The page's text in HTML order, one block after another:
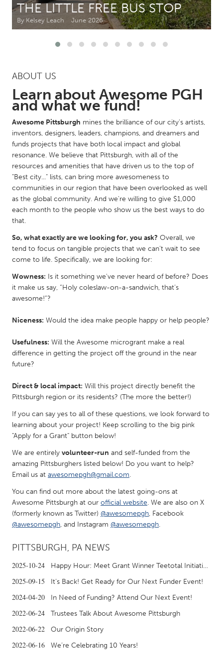
CANADA
Kuala Lumpur
NETHERLANDS
Leiden
Rotterdam
QATAR
Qatar
Singapore
UNITED STATES
Baltimore, MD
Boston, MA
Chicago, IL
Cleveland, OH
Detroit, MI
Durham, NC
Gainesville, FL
Georgetown, MA
Gloucester, MA
Hamilton-Wenham, MA
Ipswich, MA
Key West, FL
Miami, FL
New York City, NY
Newburgh, NY
Poughkeepsie, NY
Rhode Island
Rockport, MA
San Francisco, CA
San Jose, CA
THE LITTLE FREE BUS STOP
By Kelsey Leach June 2026
ABOUT US
Learn about Awesome PGH
and what we fund!
Awesome Pittsburgh mines the brilliance of our city's artists,
inventors, designers, leaders, champions, and dreamers and
funds projects that have both local impact and global
resonance. We believe that Pittsburgh, with all of the
resources and amenities that have driven us to the top of
"Best city..." lists, can bring more awesomeness to
communities in our region that have been overlooked as well
as the global community. And we're willing to give $1,000
each month to the people who show us the best ways to do
that.
So, what exactly are we looking for, you ask? Overall, we
tend to focus on tangible projects that we can’t wait to see
come to life. Specifically, we are looking for:
Wowness: Is it something we've never heard of before? Does
it make us say, “Holy coleslaw-on-a-sandwich, that’s
awesome!”?
Niceness: Would the idea make people happy or help people?
Usefulness: Will the Awesome microgrant make a real
difference in getting the project off the ground in the near
future?
Direct & local impact: Will this project directly benefit the
Pittsburgh region or its residents? (The more the better!)
If you can say yes to all of these questions, we look forward to
learning about your project! Keep scrolling to the big pink
"Apply for a Grant" button below!
We are entirely volunteer-run and self-funded from the
amazing Pittsburghers listed below! Do you want to help?
Email us at awesomepgh@gmail.com.
You can find out more about the latest going-ons at
Awesome Pittsburgh at our official website. We are also on X
(formerly known as Twitter) @awesomepgh, Facebook
@awesomepgh, and Instagram @awesomepgh.
PITTSBURGH, PA NEWS
2025-10-24 Happy Hour: Meet Grant Winner Teetotal Initiative at the New-Fashioned Funder Event!
2025-09-15 It’s Back! Get Ready for Our Next Funder Event!
2024-04-20 In Need of Funding? Attend Our Next Event!
2022-06-24 Trustees Talk About Awesome Pittsburgh
2022-06-22 Our Origin Story
2022-06-16 We’re Celebrating 10 Years!